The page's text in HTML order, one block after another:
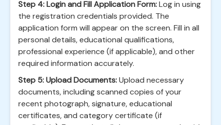
Step 4: Login and Fill Application Form:Log in using
the registration credentials provided. The
application form will appear on the screen. Fill in all
personal details, educational qualifications,
professional experience (if applicable), and other
required information accurately.
Step 5: Upload Documents:Upload necessary
documents, including scanned copies of your
recent photograph, signature, educational
certificates, and category certificate (if